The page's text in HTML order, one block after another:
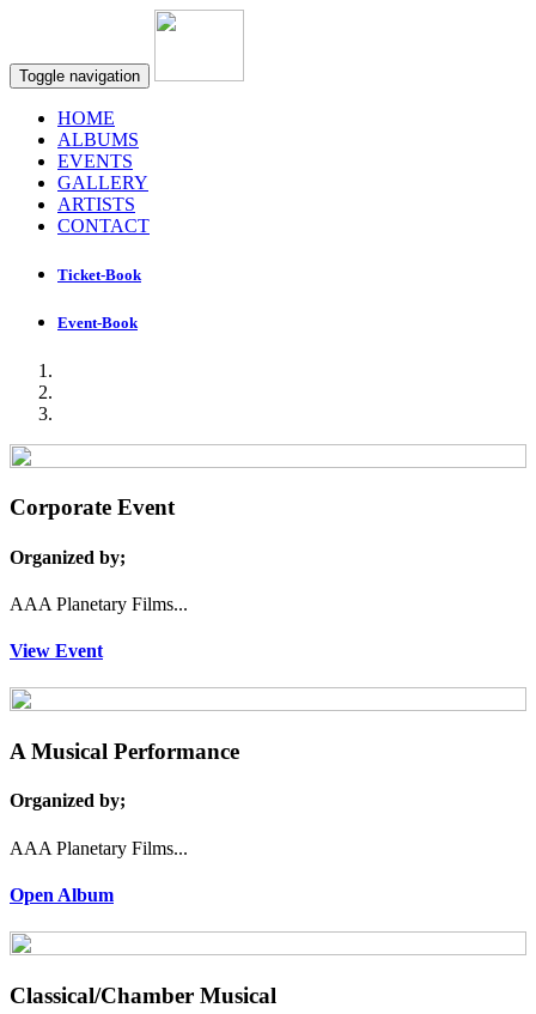
Toggle navigation
HOME
ALBUMS
EVENTS
GALLERY
ARTISTS
CONTACT
Ticket-Book
Event-Book
Corporate Event
Organized by;
AAA Planetary Films...
View Event
A Musical Performance
Organized by;
AAA Planetary Films...
Open Album
Classical/Chamber Musical